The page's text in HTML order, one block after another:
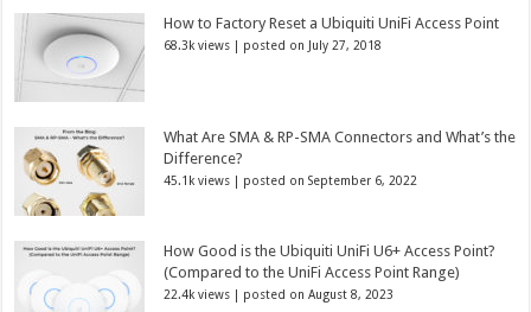
How to Factory Reset a Ubiquiti UniFi Access Point
68.3k views | posted on July 27, 2018
What Are SMA & RP-SMA Connectors and What’s the
Difference?
45.1k views | posted on September 6, 2022
How Good is the Ubiquiti UniFi U6+ Access Point?
(Compared to the UniFi Access Point Range)
22.4k views | posted on August 8, 2023